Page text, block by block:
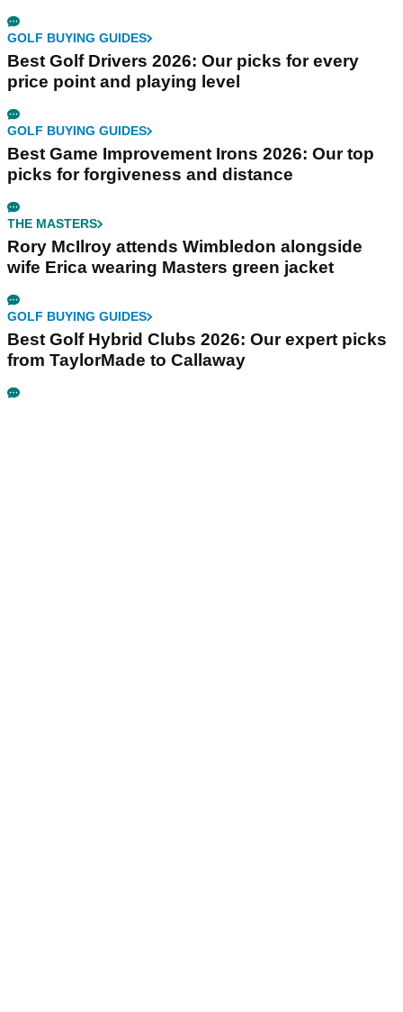
GOLF BUYING GUIDES
Best Golf Drivers 2026: Our picks for every
price point and playing level
GOLF BUYING GUIDES
Best Game Improvement Irons 2026: Our top
picks for forgiveness and distance
THE MASTERS
Rory McIlroy attends Wimbledon alongside
wife Erica wearing Masters green jacket
GOLF BUYING GUIDES
Best Golf Hybrid Clubs 2026: Our expert picks
from TaylorMade to Callaway